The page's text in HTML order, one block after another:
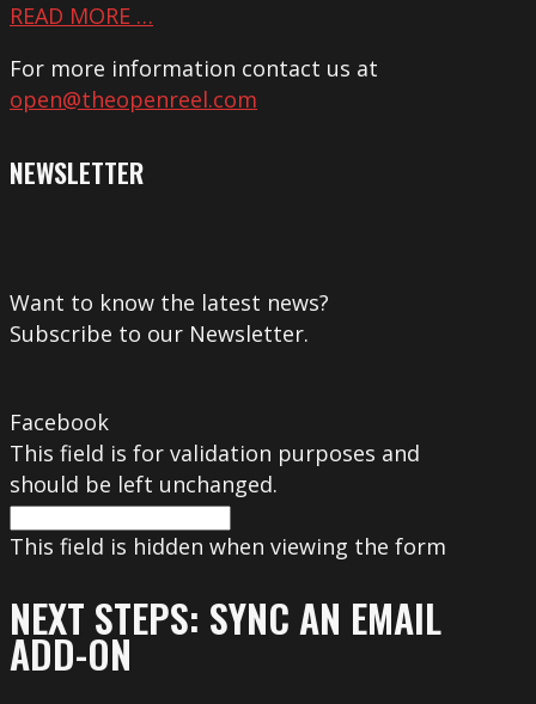
READ MORE …
For more information contact us at
open@theopenreel.com
NEWSLETTER
Want to know the latest news?
Subscribe to our Newsletter.
Facebook
This field is for validation purposes and
should be left unchanged.
This field is hidden when viewing the form
NEXT STEPS: SYNC AN EMAIL
ADD-ON